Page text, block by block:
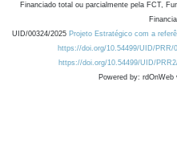
Financiado total ou parcialmente pela FCT,
UID/00324/2025 Projeto Estratégico com a
https://doi.org/10.54499/UID/PRR/
https://doi.org/10.54499/UID/
Powered by: rdOnWeb